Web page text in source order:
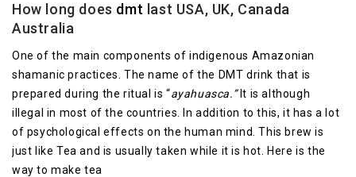
How long does dmt last USA, UK, Canada
Australia
One of the main components of indigenous Amazonian
shamanic practices. The name of the DMT drink that is
prepared during the ritual is “ayahuasca.” It is although
illegal in most of the countries. In addition to this, it has a lot
of psychological effects on the human mind. This brew is
just like Tea and is usually taken while it is hot. Here is the
way to make tea